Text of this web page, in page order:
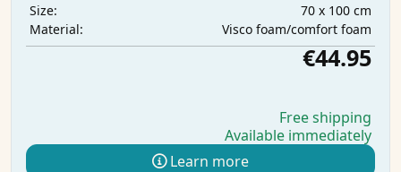
Size:
70 x 100 cm
Material:
Visco foam/comfort foam
€44.95
Free shipping
Available immediately
Learn more